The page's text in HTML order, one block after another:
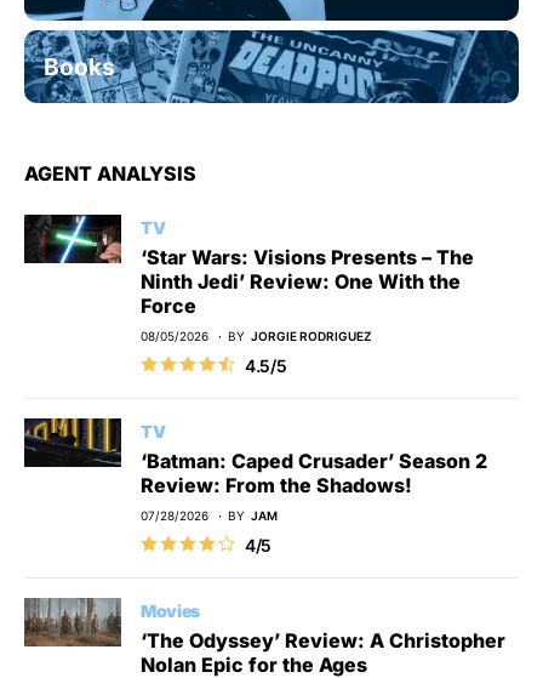
Books
AGENT ANALYSIS
TV
‘Star Wars: Visions Presents – The
Ninth Jedi’ Review: One With the
Force
08/05/2026 BY JORGIE RODRIGUEZ
4.5/5
TV
‘Batman: Caped Crusader’ Season 2
Review: From the Shadows!
07/28/2026 BY JAM
4/5
Movies
‘The Odyssey’ Review: A Christopher
Nolan Epic for the Ages